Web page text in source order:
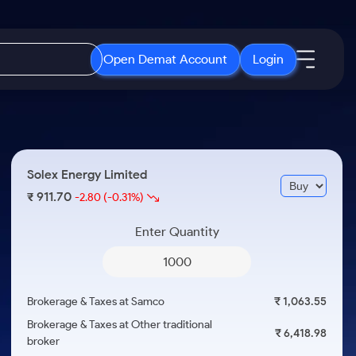
Open Demat Account Login
Months
a Year
ETF
ETFs for Long Term
Open IPO's
Upcoming IPO's
Listed IPO's
About Samco
Media Kit
Careers
Solex Energy Limited
₹ 911.70-2.80 (-0.31%)
Enter Quantity
Brokerage & Taxes at Samco
₹ 1,063.55
Brokerage & Taxes at Other traditional
broker
₹ 6,418.98